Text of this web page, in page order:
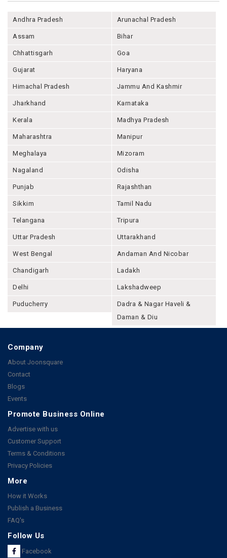
Andhra Pradesh Arunachal Pradesh
Assam Bihar
Chhattisgarh Goa
Gujarat Haryana
Himachal Pradesh Jammu And Kashmir
Jharkhand Karnataka
Kerala Madhya Pradesh
Maharashtra Manipur
Meghalaya Mizoram
Nagaland Odisha
Punjab Rajashthan
Sikkim Tamil Nadu
Telangana Tripura
Uttar Pradesh Uttarakhand
West Bengal Andaman And Nicobar
Chandigarh Ladakh
Delhi Lakshadweep
Puducherry
Dadra & Nagar Haveli &
Daman & Diu
Company
About Joonsquare
Contact
Blogs
Events
Promote Business Online
Advertise with us
Customer Support
Terms & Conditions
Privacy Policies
More
How it Works
Publish a Business
FAQ's
Follow Us
Facebook